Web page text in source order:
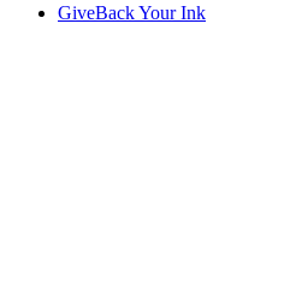
GiveBack Your Ink